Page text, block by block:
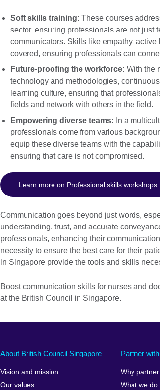
Soft skills training: These courses
sector, ensuring professionals are not just
communicators. Skills like empathy,
covered, ensuring professionals can
Future-proofing the workforce: With the
technology and methodologies,
learning culture, ensuring that
fields and network with others in the field.
Empowering diverse teams: In a
professionals come from various
equip these diverse teams with the
ensuring that care is not compromised.
Learn more on Professional skills workshops
Communication goes beyond just words,
understanding, trust, and accurate
professionals, enhancing their
necessity to ensure the best care for their
in Singapore provide the tools and skills
Boost communication skills for nurses and
at the British Council in Singapore.
About British Council Singapore
Vision and mission
Our values
Partner
Why
What we do